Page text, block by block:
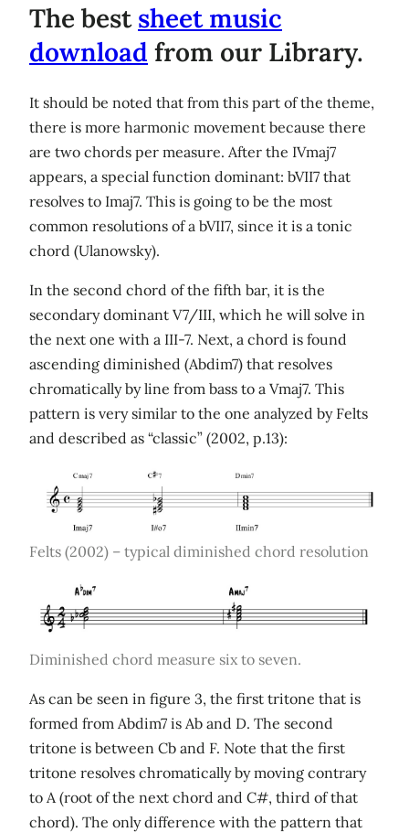
The bestsheet music
download from our Library.
It should be noted that from this part of the theme,
there is more harmonic movement because there
are two chords per measure. After the IVmaj7
appears, a special function dominant: bVII7 that
resolves to Imaj7. This is going to be the most
common resolutions of a bVII7, since it is a tonic
chord (Ulanowsky).
In the second chord of the fifth bar, it is the
secondary dominant V7/III, which he will solve in
the next one with a III-7. Next, a chord is found
ascending diminished (Abdim7) that resolves
chromatically by line from bass to a Vmaj7. This
pattern is very similar to the one analyzed by Felts
and described as “classic” (2002, p.13):
Felts (2002) – typical diminished chord resolution
Diminished chord measure six to seven.
As can be seen in figure 3, the first tritone that is
formed from Abdim7 is Ab and D. The second
tritone is between Cb and F. Note that the first
tritone resolves chromatically by moving contrary
to A (root of the next chord and C#, third of that
chord). The only difference with the pattern that